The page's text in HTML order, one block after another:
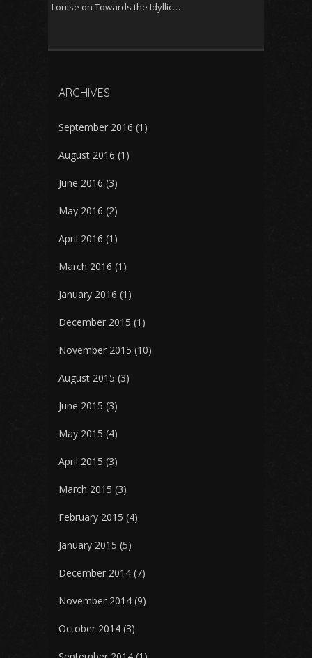
Louise on Towards the Idyllic…
ARCHIVES
September 2016 (1)
August 2016 (1)
June 2016 (3)
May 2016 (2)
April 2016 (1)
March 2016 (1)
January 2016 (1)
December 2015 (1)
November 2015 (10)
August 2015 (3)
June 2015 (3)
May 2015 (4)
April 2015 (3)
March 2015 (3)
February 2015 (4)
January 2015 (5)
December 2014 (7)
November 2014 (9)
October 2014 (3)